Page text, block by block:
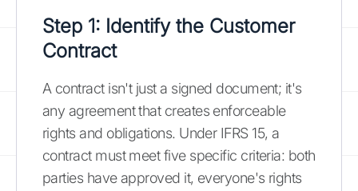
Step 1: Identify the Customer
Contract
A contract isn't just a signed document; it's
any agreement that creates enforceable
rights and obligations. Under IFRS 15, a
contract must meet five specific criteria: both
parties have approved it, everyone's rights